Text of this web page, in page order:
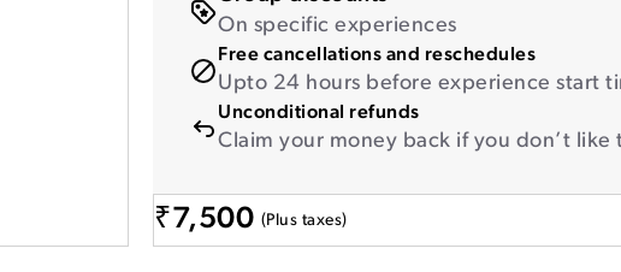
On specific experiences
Free cancellations and reschedules
Upto 24 hours before experience start
Unconditional refunds
Claim your money back if you don’t like
₹7,500 (Plus taxes)